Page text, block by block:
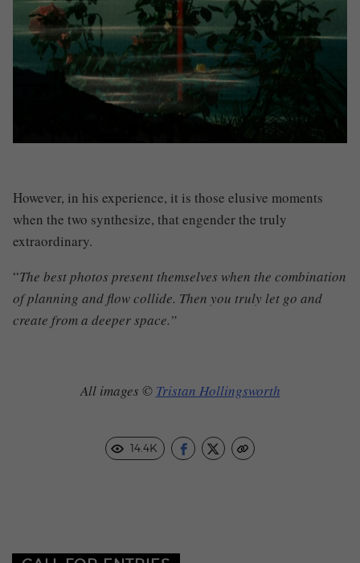
However, in his experience, it is those elusive moments
when the two synthesize, that engender the truly
extraordinary.
“The best photos present themselves when the combination
of planning and flow collide. Then you truly let go and
create from a deeper space.”
All images © Tristan Hollingsworth
14.4K